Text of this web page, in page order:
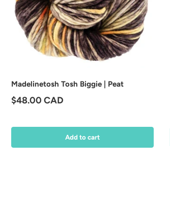
Madelinetosh Tosh Biggie | Peat
Regular price
$48.00 CAD
Add to cart